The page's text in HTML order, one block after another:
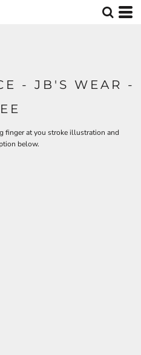
- JB'S WEAR -
finger at you stroke illustration and
below.